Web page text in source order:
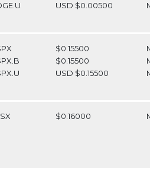
USD $0.00500
$0.15500
$0.15500
USD $0.15500
$0.16000